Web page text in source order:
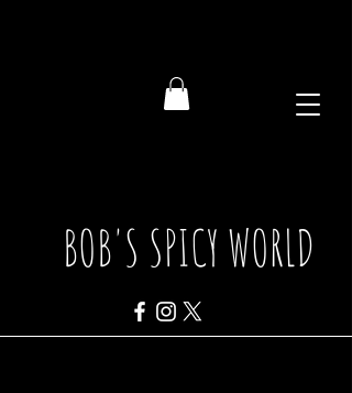
BOB'S SPICY WORLD